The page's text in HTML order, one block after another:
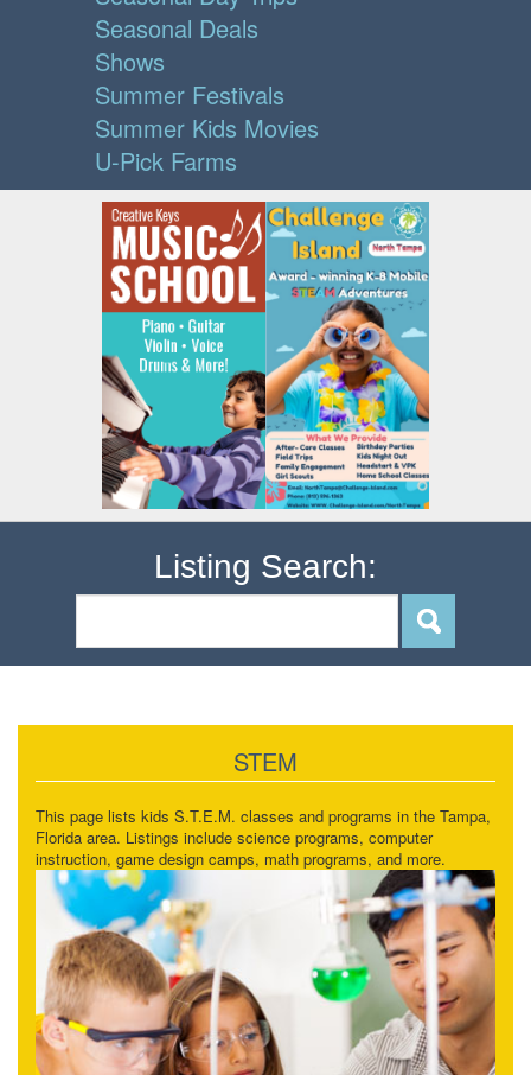
Seasonal Deals
Shows
Summer Festivals
Summer Kids Movies
U-Pick Farms
Listing Search:
STEM
This page lists kids S.T.E.M. classes and programs in the Tampa,
Florida area. Listings include science programs, computer
instruction, game design camps, math programs, and more.